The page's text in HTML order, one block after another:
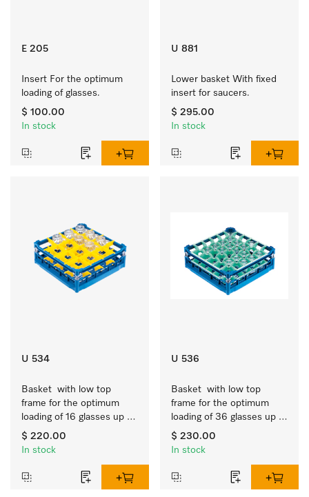
E 205
Insert For the optimum
loading of glasses.
$ 100.00
In stock
U 881
Lower basket With fixed
insert for saucers.
$ 295.00
In stock
U 534
Basket  with low top
frame for the optimum
loading of 16 glasses up
to 7.9 inches tall.
$ 220.00
In stock
U 536
Basket  with low top
frame for the optimum
loading of 36 glasses up
to 7.9 inches tall.
$ 230.00
In stock